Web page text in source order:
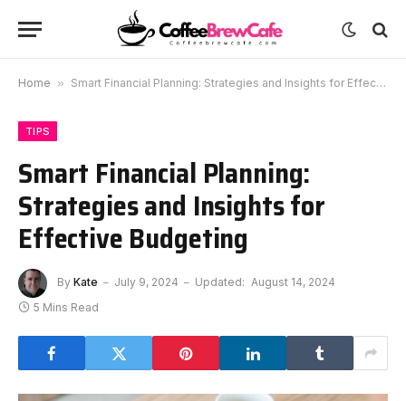
Home » Smart Financial Planning: Strategies and Insights for Effective Budgeting
TIPS
Smart Financial Planning:
Strategies and Insights for
Effective Budgeting
By Kate July 9, 2024 Updated: August 14, 2024
5 Mins Read